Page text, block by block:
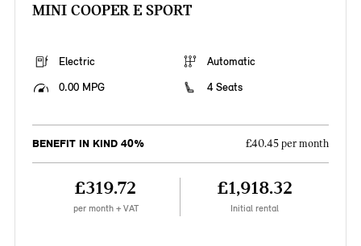
MINI COOPER E SPORT
Electric
Automatic
0.00 MPG
4 Seats
BENEFIT IN KIND 40% £40.45 per month
£319.72
per month + VAT
£1,918.32
Initial rental